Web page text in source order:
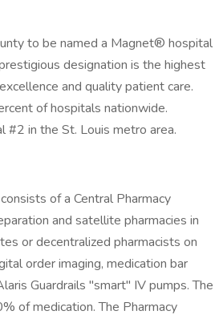
to be named a Magnet® hospital
designation is the highest
and quality patient care.
of hospitals nationwide.
in the St. Louis metro area.
of a Central Pharmacy
and satellite pharmacies in
or decentralized pharmacists on
order imaging, medication bar
Guardrails ''smart'' IV pumps. The
of medication. The Pharmacy